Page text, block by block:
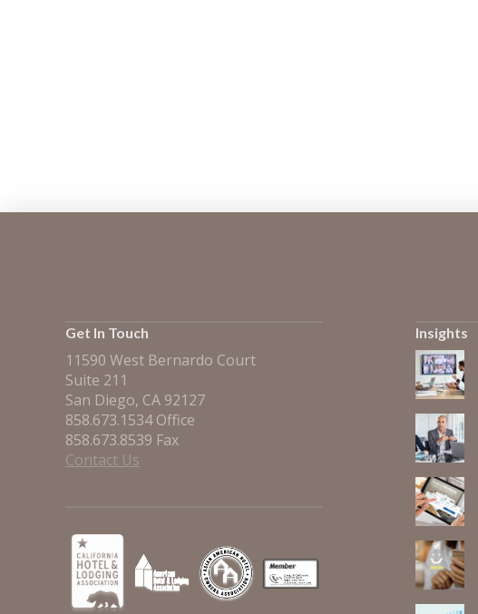
Get In Touch
11590 West Bernardo Court
Suite 211
San Diego, CA 92127
858.673.1534 Office
858.673.8539 Fax
Contact Us
Insights